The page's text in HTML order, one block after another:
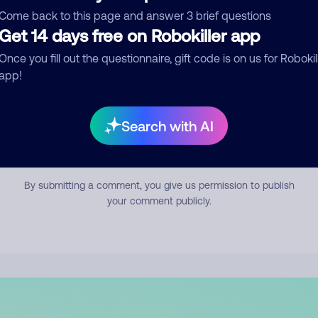
back to this page and answer 3 brief questions
14 days free on Robokiller app
you fill out the questionnaire, gift code is on us for
Search with AI
Submit Comment
By submitting a comment, you give us permission to publish
your comment publicly.